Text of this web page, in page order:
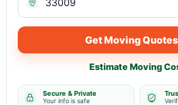
Get Moving
Estimate Moving
Secure & Private
Your info is safe